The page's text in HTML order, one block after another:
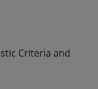
Criteria and